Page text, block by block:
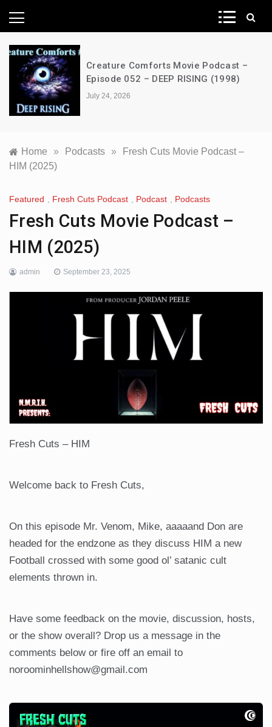
News Network
Creature Comforts Movie Podcast –
Episode 052 – DEEP RISING (1998)
July 24, 2026
Home » Podcasts »
Fresh Cuts Movie Podcast –
HIM (2025)
Featured Fresh Cuts Podcast Podcast Podcasts
Fresh Cuts Movie Podcast –
HIM (2025)
admin September 23, 2025
Fresh Cuts – HIM
Welcome back to Fresh Cuts,
On this episode Mr. Venom, Mike, aaaaand Don are
headed for the endzone as they discuss HIM a new
Football crossed with some good ol’ satanic cult
elements thrown in.
Have some feedback on the movie, discussion, hosts,
or the show overall? Drop us a message in the
comments below or fire off an email to
noroominhellshow@gmail.com